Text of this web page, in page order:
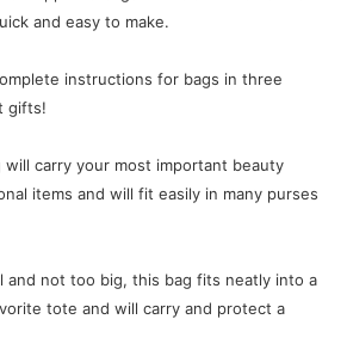
and easy to make.
instructions for bags in three
gifts!
will carry your most important beauty
items and will fit easily in many purses
and not too big, this bag fits neatly into a
tote and will carry and protect a